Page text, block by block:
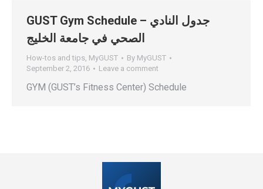
GUST Gym Schedule – جدول النادي
الصحي في جامعة الخليج
How-tos and tips, MyGUST By MyGUST
September 2, 2016
Leave a comment
GYM (GUST’s Fitness Center) Schedule